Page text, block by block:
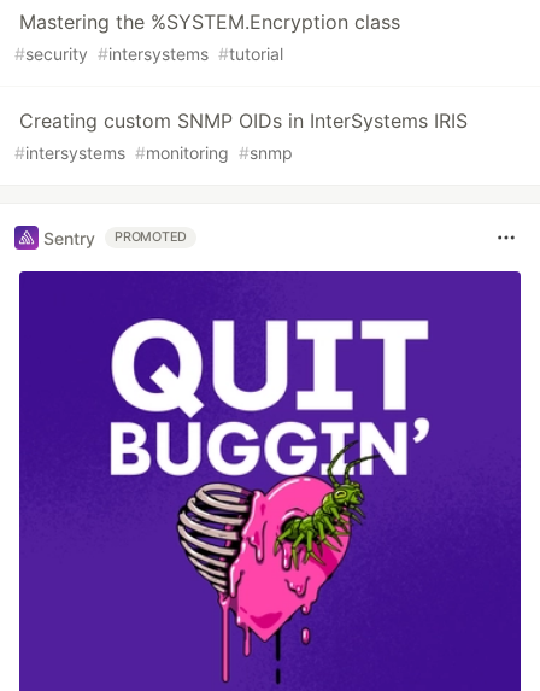
Mastering the %SYSTEM.Encryption class
#security #intersystems #tutorial
Creating custom SNMP OIDs in InterSystems IRIS
#intersystems #monitoring #snmp
Sentry PROMOTED